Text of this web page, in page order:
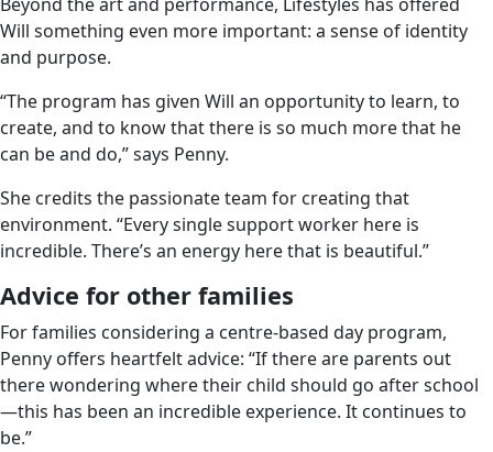
Will something even more important: a sense of identity
and purpose.
“The program has given Will an opportunity to learn, to
create, and to know that there is so much more that he
can be and do,” says Penny.
She credits the passionate team for creating that
environment. “Every single support worker here is
incredible. There’s an energy here that is beautiful.”
Advice for other families
For families considering a centre-based day program,
Penny offers heartfelt advice: “If there are parents out
there wondering where their child should go after school
—this has been an incredible experience. It continues to
be.”